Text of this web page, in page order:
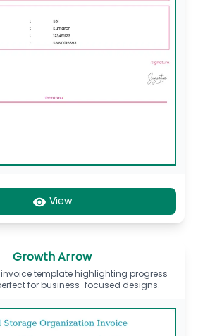
View
Growth Arrow
template highlighting progress
for business-focused designs.